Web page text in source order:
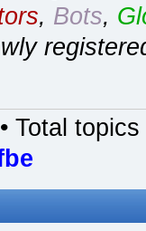
, Bots,
• Total topics